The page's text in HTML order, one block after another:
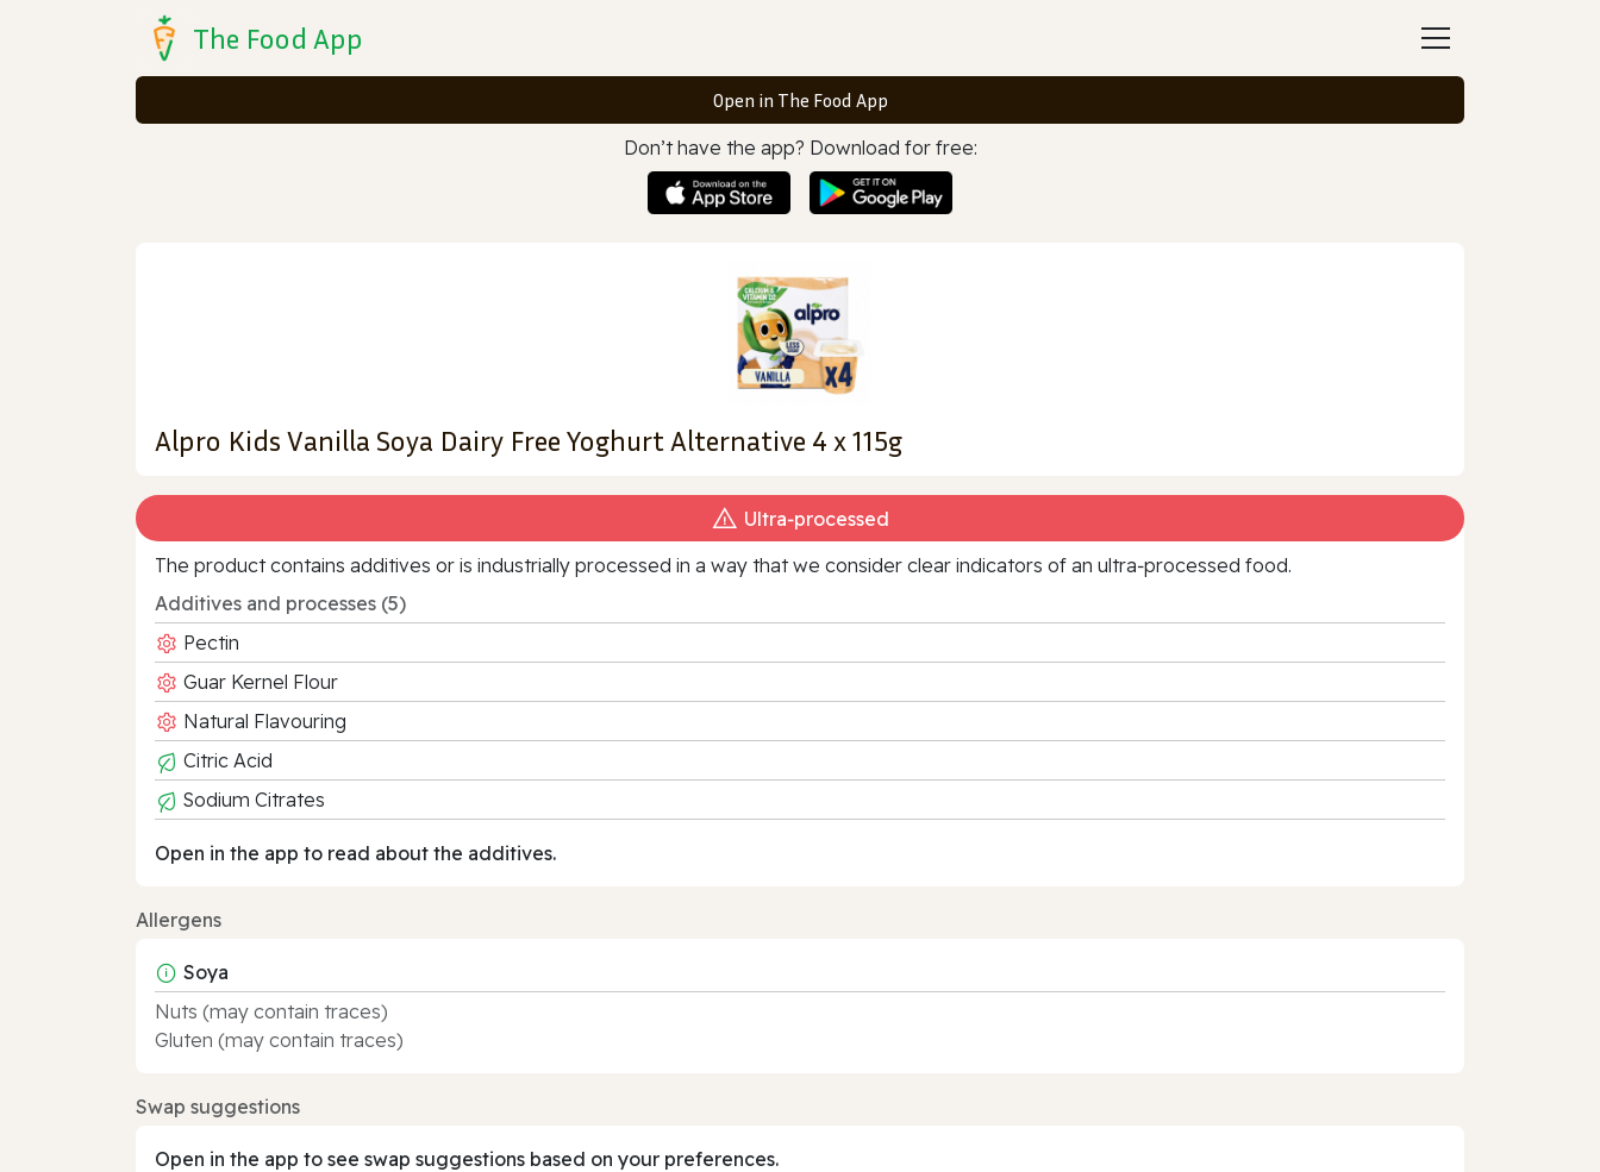
The Food App
Open in The Food App
Don’t have the app? Download for free:
Alpro Kids Vanilla Soya Dairy Free Yoghurt Alternative 4 x 115g
Ultra‑processed
The product contains additives or is industrially processed in a way that we consider clear indicators of an ultra‑processed food.
Additives and processes (5)
Pectin
Guar Kernel Flour
Natural Flavouring
Citric Acid
Sodium Citrates
Open in the app to read about the additives.
Allergens
Soya
Nuts (may contain traces)
Gluten (may contain traces)
Swap suggestions
Open in the app to see swap suggestions based on your preferences.